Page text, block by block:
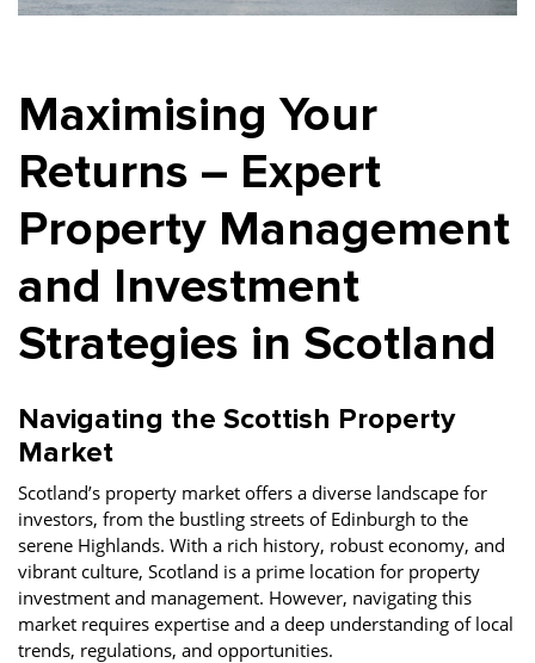
Tenanted Flats
Maximising Your
Returns – Expert
Property Management
and Investment
Strategies in Scotland
Navigating the Scottish Property
Market
Scotland’s property market offers a diverse landscape for
investors, from the bustling streets of Edinburgh to the
serene Highlands. With a rich history, robust economy, and
vibrant culture, Scotland is a prime location for property
investment and management. However, navigating this
market requires expertise and a deep understanding of local
trends, regulations, and opportunities.